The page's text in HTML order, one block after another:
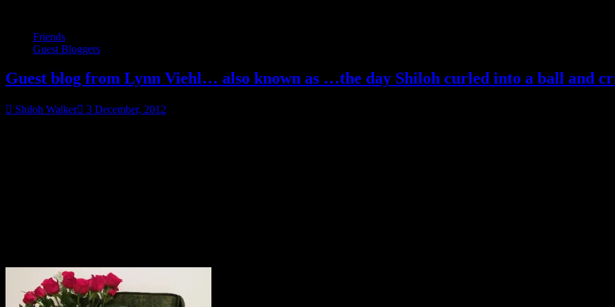
Friends
Guest Bloggers
Guest blog from Lynn Viehl… also known as …the day Shiloh curled into a ball and
Shiloh Walker 3 December, 2012